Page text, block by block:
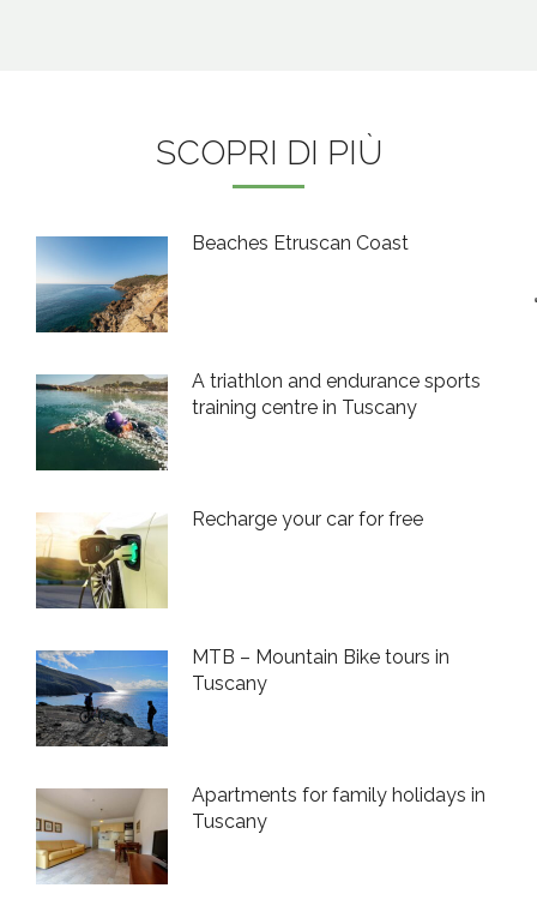
SCOPRI DI PIÙ
Beaches Etruscan Coast
A triathlon and endurance sports
training centre in Tuscany
Recharge your car for free
MTB – Mountain Bike tours in
Tuscany
Apartments for family holidays in
Tuscany